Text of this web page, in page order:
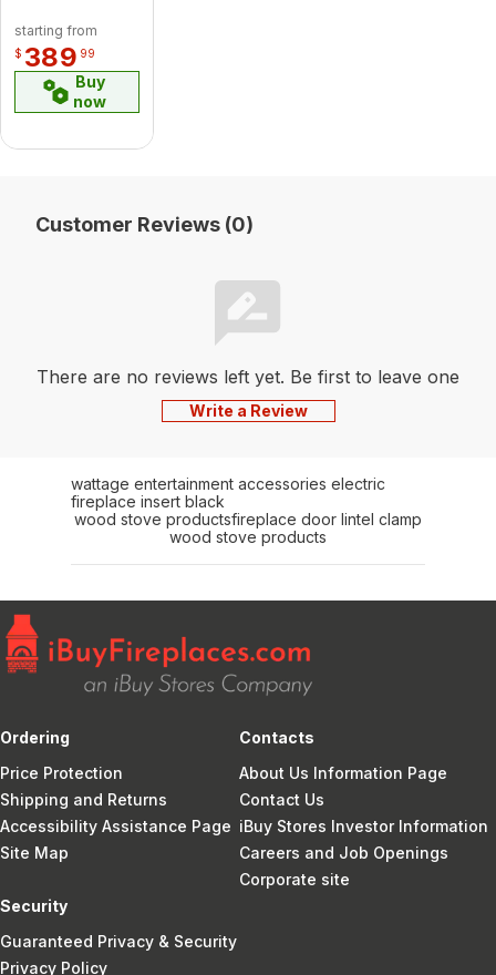
Accessory
starting from
$ 389 99
Buy
now
Customer Reviews (0)
There are no reviews left yet. Be first to leave one
Write a Review
wattage entertainment accessories electric
fireplace insert black
wood stove productsfireplace door lintel clamp
wood stove products
Ordering
Price Protection
Shipping and Returns
Accessibility Assistance Page
Site Map
Contacts
About Us Information Page
Contact Us
iBuy Stores Investor Information
Careers and Job Openings
Corporate site
Security
Guaranteed Privacy & Security
Privacy Policy